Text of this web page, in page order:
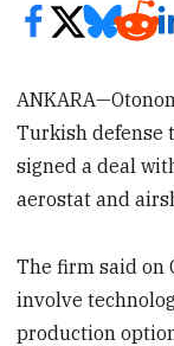
Turkish defense
signed a deal
aerostat and
The firm said on
involve
production